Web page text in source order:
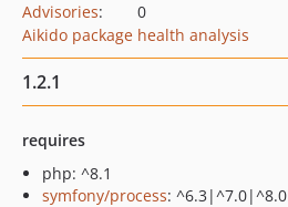
Advisories:
0
Aikido package health analysis
1.2.1
requires
php: ^8.1
symfony/process: ^6.3|^7.0|^8.0